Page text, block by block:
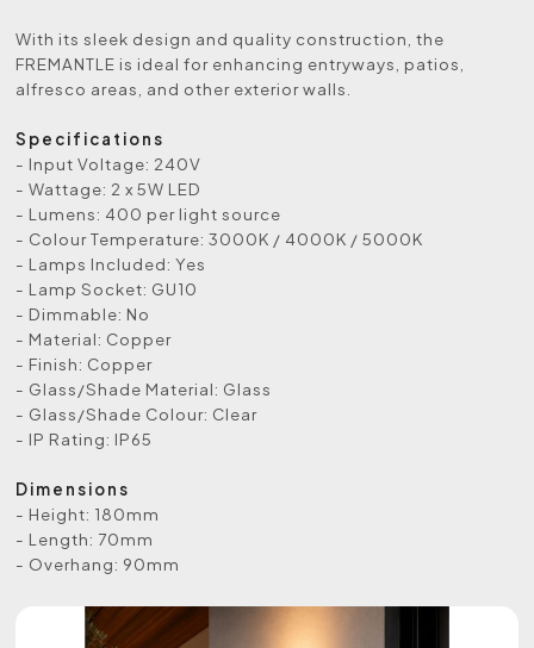
With its sleek design and quality construction, the
FREMANTLE is ideal for enhancing entryways, patios,
alfresco areas, and other exterior walls.
Specifications
- Input Voltage: 240V
- Wattage: 2 x 5W LED
- Lumens: 400 per light source
- Colour Temperature: 3000K / 4000K / 5000K
- Lamps Included: Yes
- Lamp Socket: GU10
- Dimmable: No
- Material: Copper
- Finish: Copper
- Glass/Shade Material: Glass
- Glass/Shade Colour: Clear
- IP Rating: IP65
Dimensions
- Height: 180mm
- Length: 70mm
- Overhang: 90mm